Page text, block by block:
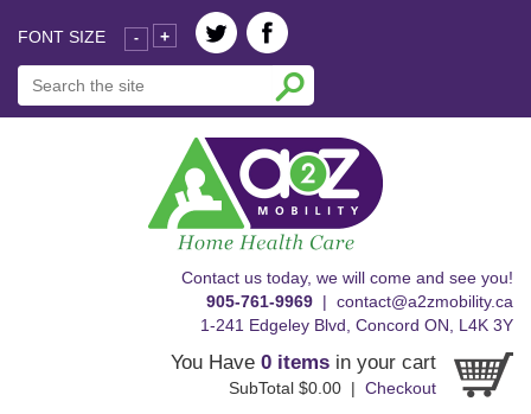
FONT SIZE - +
Contact us today, we will come and see you!
905-761-9969 | contact@a2zmobility.ca
1-241 Edgeley Blvd, Concord ON, L4K 3Y
You Have 0 items in your cart
SubTotal $0.00 | Checkout